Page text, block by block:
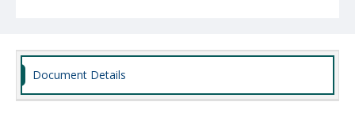
Document Details